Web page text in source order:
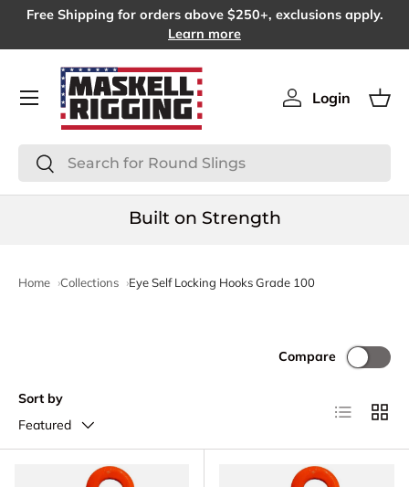
Free Shipping for orders above $250+, exclusions apply.
Learn more
Search
Search
Log in
Login
Menu
Built on Strength
Home Collections Eye Self Locking Hooks Grade 100
Sort by
Featured
Compare
List Grid